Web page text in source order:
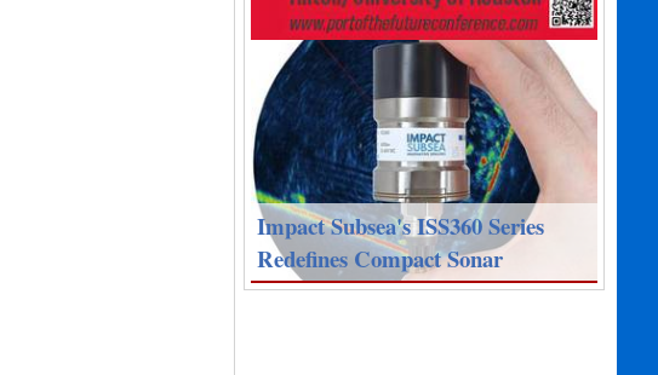
Impact Subsea's ISS360 Series
Redefines Compact Sonar